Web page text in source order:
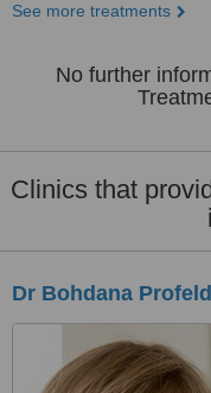
See more treatments
No further
Clinics that
Dr Bohdana